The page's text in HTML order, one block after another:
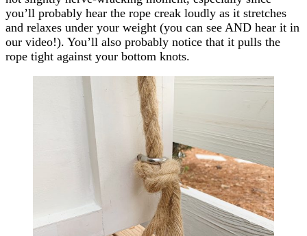
you’ll probably hear the rope creak loudly as it stretches
and relaxes under your weight (you can see AND hear it in
our video!). You’ll also probably notice that it pulls the
rope tight against your bottom knots.